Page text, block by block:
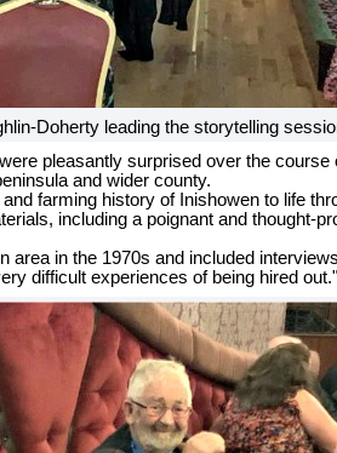
Doherty leading the storytelling
pleasantly surprised over the course
and wider county.
farming history of Inishowen to life
including a poignant and thought-
area in the 1970s and included
difficult experiences of being hired out."